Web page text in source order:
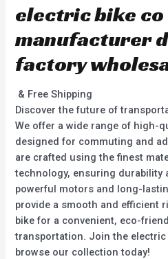
electric bike co
manufacturer
factory
& Free Shipping
Discover the future of
We offer a wide range of high-
designed for commuting and
are crafted using the finest
technology, ensuring durability
powerful motors and long-
provide a smooth and efficient
bike for a convenient, eco-
transportation. Join the
browse our collection today!